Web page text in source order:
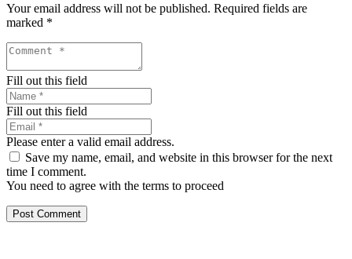
Your email address will not be published. Required fields are
marked *
Fill out this field
Fill out this field
Please enter a valid email address.
Save my name, email, and website in this browser for the next
time I comment.
You need to agree with the terms to proceed
Post Comment